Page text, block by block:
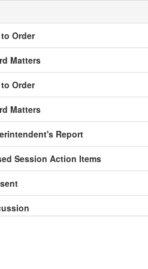
Order
Matters
Order
Matters
Report
Session Action Items